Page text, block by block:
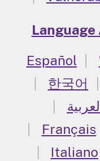
Español
한국어
Français
Italiano